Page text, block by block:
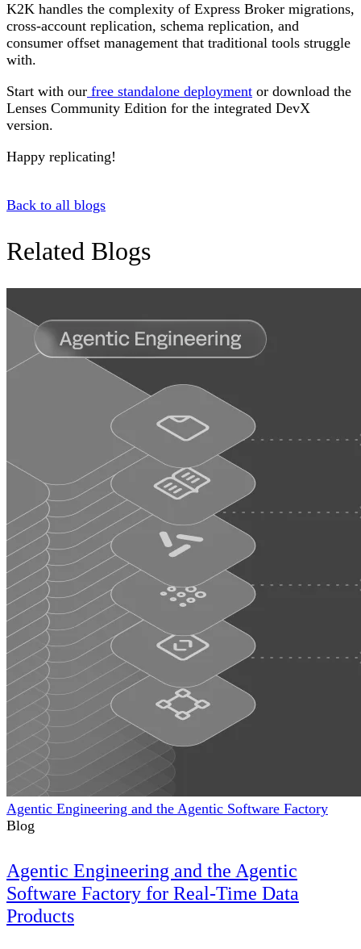
K2K handles the complexity of Express Broker migrations,
cross-account replication, schema replication, and
consumer offset management that traditional tools struggle
with.
Start with our free standalone deployment or download the
Lenses Community Edition for the integrated DevX
version.
Happy replicating!
Back to all blogs
Related Blogs
Agentic Engineering and the Agentic Software Factory
Blog
Agentic Engineering and the Agentic
Software Factory for Real-Time Data
Products